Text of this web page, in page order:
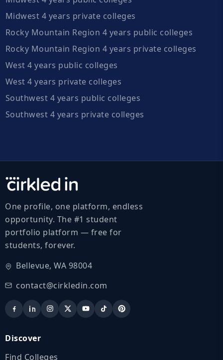
Midwest 4 years private colleges
Rocky Mountain Region 4 years public colleges
Rocky Mountain Region 4 years private colleges
West 4 years public colleges
West 4 years private colleges
Southwest 4 years public colleges
Southwest 4 years private colleges
One profile, one platform, endless
opportunity. The #1 student
portfolio platform — free for
students, forever.
Bellevue, WA 98004
contact@cirkledin.com
Discover
Find Colleges